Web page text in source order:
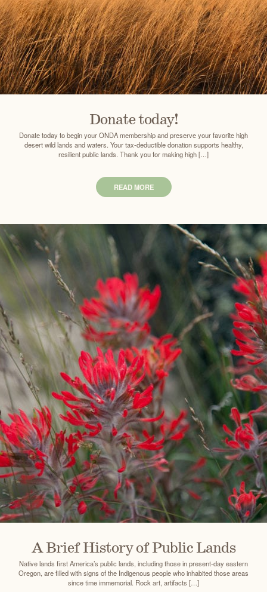
Donate today!
Donate today to begin your ONDA membership and preserve your favorite high
desert wild lands and waters. Your tax-deductible donation supports healthy,
resilient public lands. Thank you for making high […]
READ MORE
A Brief History of Public Lands
Native lands first America’s public lands, including those in present-day eastern
Oregon, are filled with signs of the Indigenous people who inhabited those areas
since time immemorial. Rock art, artifacts […]